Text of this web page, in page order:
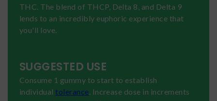
THC. The blend of THCP, Delta 8, and Delta 9
lends to an incredibly euphoric experience that
you'll love.
SUGGESTED USE
Consume 1 gummy to start to establish
individual tolerance . Increase dose in increments